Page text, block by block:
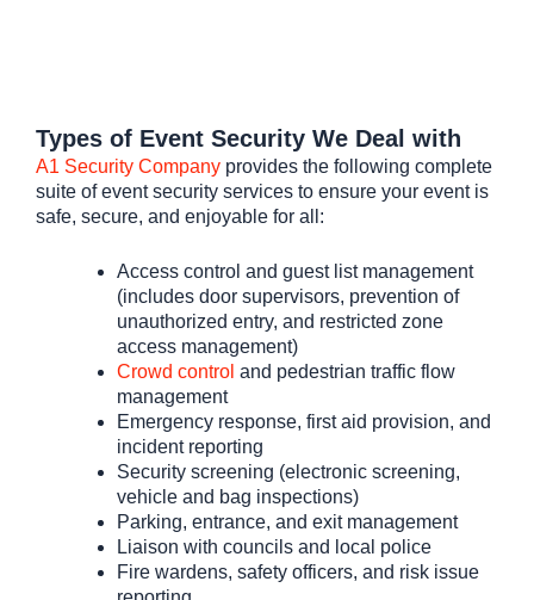
Types of Event Security We Deal with
A1 Security Company provides the following complete
suite of event security services to ensure your event is
safe, secure, and enjoyable for all:
Access control and guest list management
(includes door supervisors, prevention of
unauthorized entry, and restricted zone
access management)
Crowd control and pedestrian traffic flow
management
Emergency response, first aid provision, and
incident reporting
Security screening (electronic screening,
vehicle and bag inspections)
Parking, entrance, and exit management
Liaison with councils and local police
Fire wardens, safety officers, and risk issue